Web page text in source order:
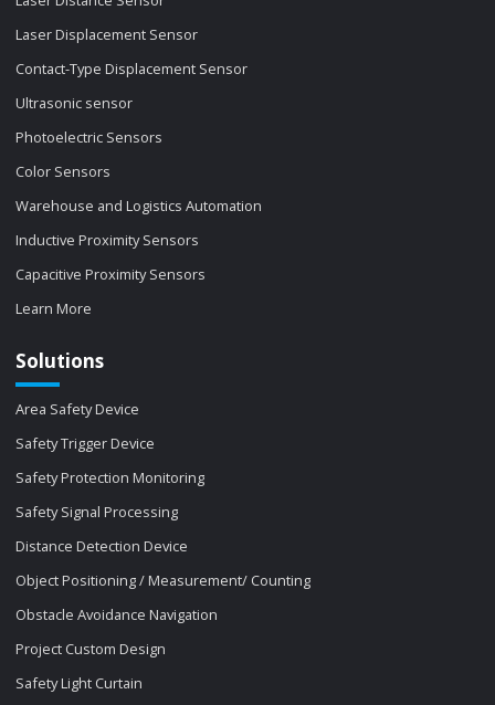
Laser Displacement Sensor
Contact-Type Displacement Sensor
Ultrasonic sensor
Photoelectric Sensors
Color Sensors
Warehouse and Logistics Automation
Inductive Proximity Sensors
Capacitive Proximity Sensors
Learn More
Solutions
Area Safety Device
Safety Trigger Device
Safety Protection Monitoring
Safety Signal Processing
Distance Detection Device
Object Positioning / Measurement/ Counting
Obstacle Avoidance Navigation
Project Custom Design
Safety Light Curtain